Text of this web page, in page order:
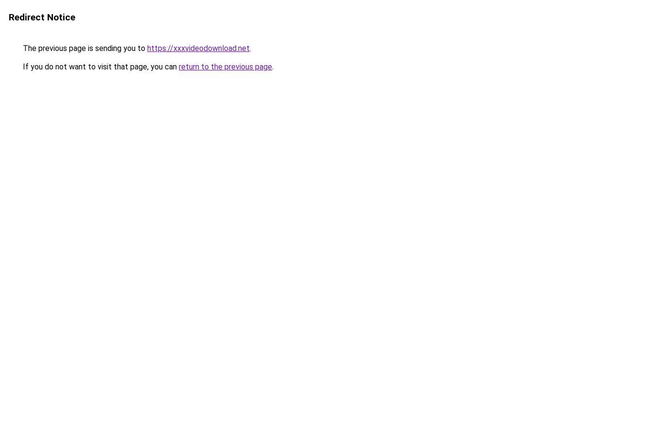
Redirect Notice
The previous page is sending you to https://xxxvideodownload.net.
If you do not want to visit that page, you can return to the previous page.